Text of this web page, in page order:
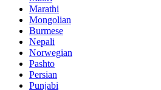
Marathi
Mongolian
Burmese
Nepali
Norwegian
Pashto
Persian
Punjabi